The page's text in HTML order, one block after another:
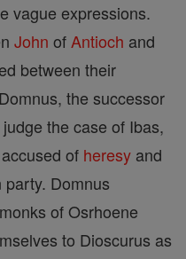
vague expressions.
John of Antioch and
between their
the successor
the case of Ibas,
of heresy and
Domnus
of Osrhoene
to Dioscurus as